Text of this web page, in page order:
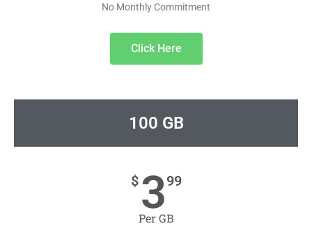
No Monthly Commitment
Click Here
100 GB
$ 399
Per GB